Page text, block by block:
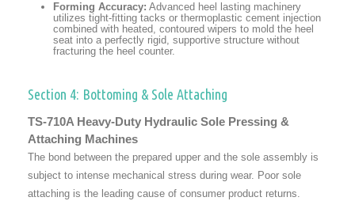
Forming Accuracy: Advanced heel lasting machinery
utilizes tight-fitting tacks or thermoplastic cement injection
combined with heated, contoured wipers to mold the heel
seat into a perfectly rigid, supportive structure without
fracturing the heel counter.
Section 4: Bottoming & Sole Attaching
TS-710A Heavy-Duty Hydraulic Sole Pressing &
Attaching Machines
The bond between the prepared upper and the sole assembly is
subject to intense mechanical stress during wear. Poor sole
attaching is the leading cause of consumer product returns.